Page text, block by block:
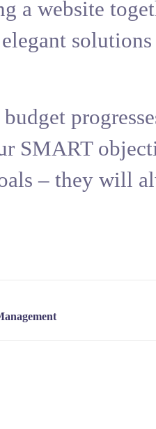
putting a
As your
to your
your goals